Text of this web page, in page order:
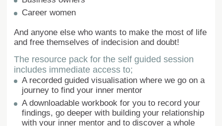
Career women
And anyone else who wants to make the most of life
and free themselves of indecision and doubt!
The resource pack for the self guided session
includes immediate access to;
A recorded guided visualisation where we go on a
journey to find your inner mentor
A downloadable workbook for you to record your
findings, go deeper with building your relationship
with your inner mentor and to discover a whole